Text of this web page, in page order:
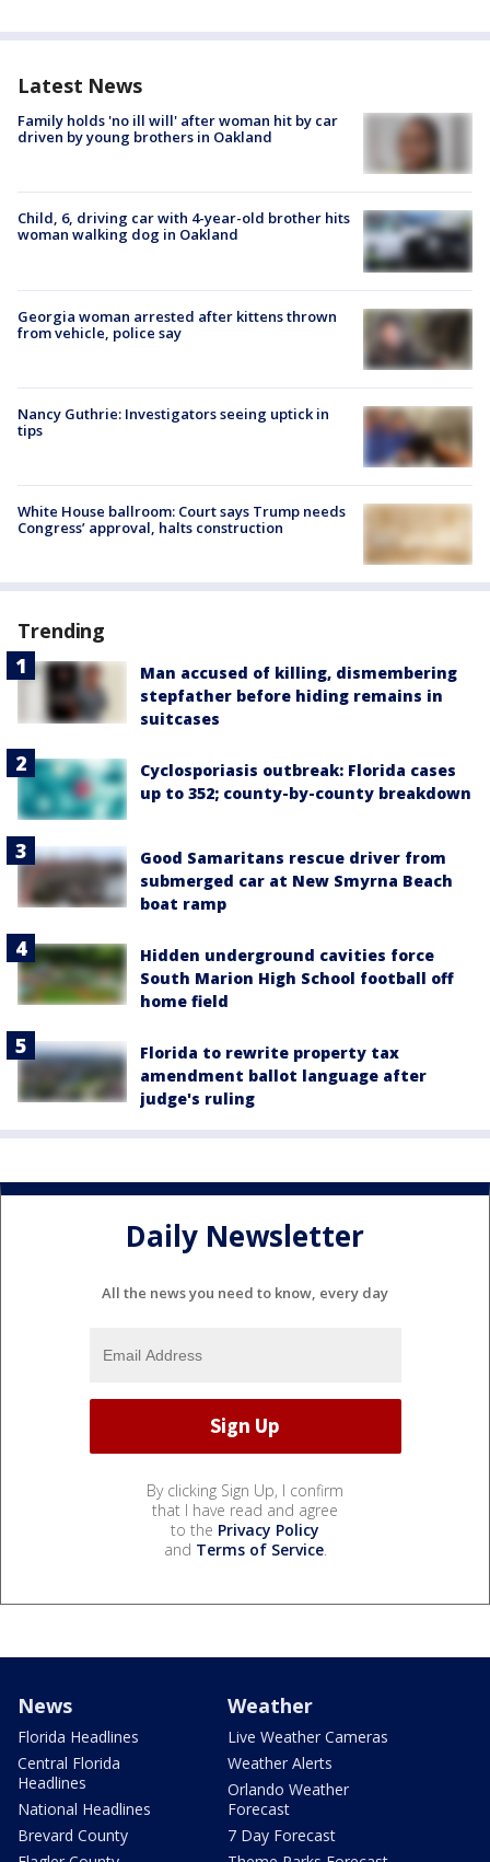
Latest News
Family holds 'no ill will' after woman hit by car
driven by young brothers in Oakland
Child, 6, driving car with 4-year-old brother hits
woman walking dog in Oakland
Georgia woman arrested after kittens thrown
from vehicle, police say
Nancy Guthrie: Investigators seeing uptick in
tips
White House ballroom: Court says Trump needs
Congress’ approval, halts construction
Trending
Man accused of killing, dismembering
stepfather before hiding remains in
suitcases
Cyclosporiasis outbreak: Florida cases
up to 352; county-by-county breakdown
Good Samaritans rescue driver from
submerged car at New Smyrna Beach
boat ramp
Hidden underground cavities force
South Marion High School football off
home field
Florida to rewrite property tax
amendment ballot language after
judge's ruling
Daily Newsletter
All the news you need to know, every day
By clicking Sign Up, I confirm
that I have read and agree
to the Privacy Policy
and Terms of Service.
News
Florida Headlines
Central Florida
Headlines
National Headlines
Brevard County
Weather
Live Weather Cameras
Weather Alerts
Orlando Weather
Forecast
7 Day Forecast